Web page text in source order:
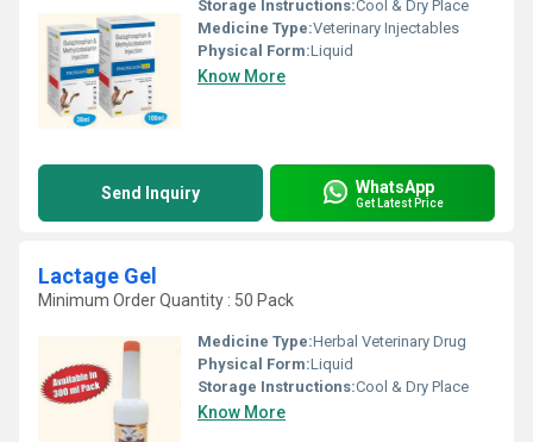
Storage Instructions:Cool & Dry Place
Medicine Type:Veterinary Injectables
Physical Form:Liquid
Know More
Send Inquiry WhatsApp
Get Latest Price
Lactage Gel
Minimum Order Quantity : 50 Pack
Medicine Type:Herbal Veterinary Drug
Physical Form:Liquid
Storage Instructions:Cool & Dry Place
Know More